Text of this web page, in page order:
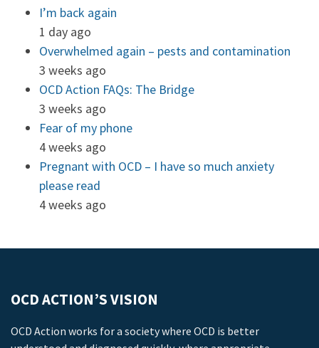
I’m back again
1 day ago
Overwhelmed again – pests and contamination
3 weeks ago
OCD Action FAQs: The Bridge
3 weeks ago
Fear of my phone
4 weeks ago
Pregnant with OCD – I have so much anxiety
please read
4 weeks ago
OCD ACTION’S VISION
OCD Action works for a society where OCD is better